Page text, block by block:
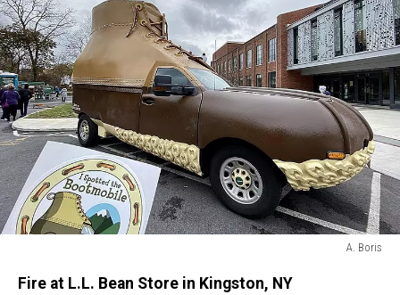
A. Boris
BorisFire at L.L. Bean Store in Kingston, NY